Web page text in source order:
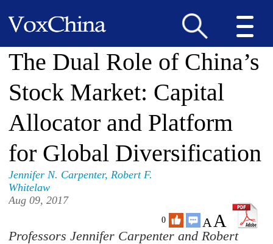
The Dual Role of China’s
Stock Market: Capital
Allocator and Platform
for Global Diversification
Jennifer N. Carpenter,Robert F.
Whitelaw
Aug 09, 2017
0 AA
Professors Jennifer Carpenter and Robert